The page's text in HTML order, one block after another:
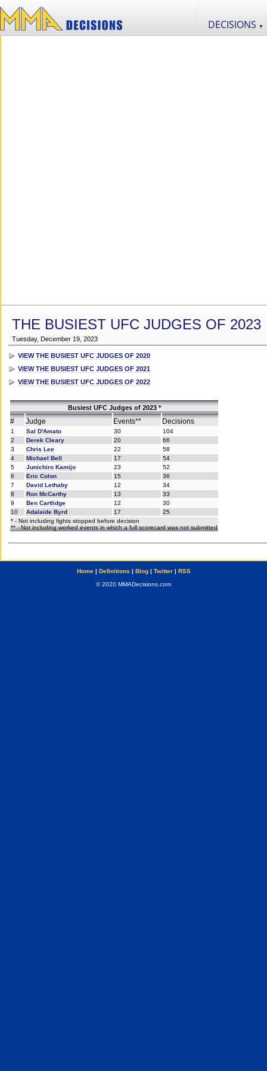
DECISIONS ▼
THE BUSIEST UFC JUDGES OF 2023
Tuesday, December 19, 2023
VIEW THE BUSIEST UFC JUDGES OF 2020
VIEW THE BUSIEST UFC JUDGES OF 2021
VIEW THE BUSIEST UFC JUDGES OF 2022
Busiest UFC Judges of 2023 *
# Judge Events** Decisions
1 Sal D'Amato 30
104
2
Derek Cleary 20
66
3
Chris Lee 22
58
4
Michael Bell 17
54
5
Junichiro Kamijo 23
52
6
Eric Colon 15
36
7
David Lethaby 12
34
8
Ron McCarthy 13
33
9
Ben Cartlidge 12
30
10
Adalaide Byrd 17
25
* - Not including fights stopped before decision
** - Not including worked events in which a full scorecard was not submitted
Home| Definitions | Blog| Twitter| RSS
© 2020 MMADecisions.com